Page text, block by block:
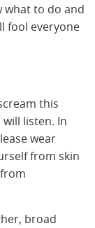
what to do and
fool everyone
this
listen. In
wear
from skin
broad